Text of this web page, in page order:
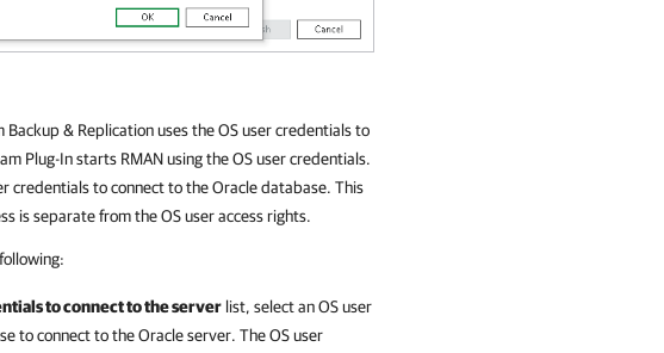
Backup & Replicationuses the OS user credentials to
Plug-Instarts RMAN using the OS user credentials.
credentials to connect to the Oracle database. This
is separate from the OS user access rights.
to connect to the server list, select an OS user
to connect to the Oracle server. The OS user